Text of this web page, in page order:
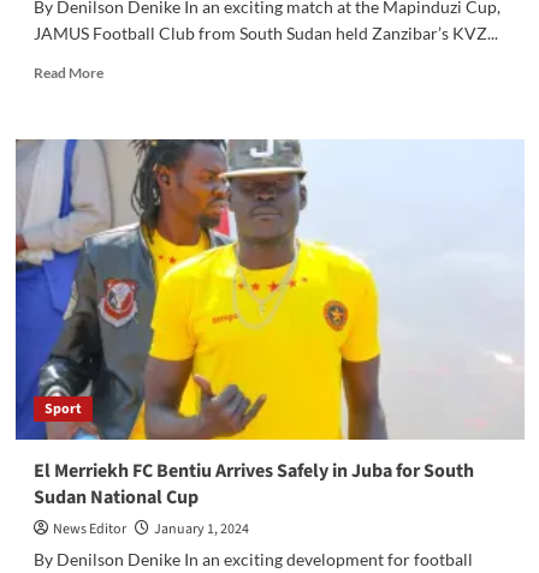
By Denilson Denike In an exciting match at the Mapinduzi Cup,
JAMUS Football Club from South Sudan held Zanzibar’s KVZ...
Read MoreRead
JAMUS
Football
Holds
Zanzibar’s
KVZ
FC
to
a
1-
1
Draw
Mapinduzi
Cup
Sport
El Merriekh FC Bentiu Arrives Safely in Juba for South
Sudan National Cup
News Editor
January 1, 2024
By Denilson Denike In an exciting development for football